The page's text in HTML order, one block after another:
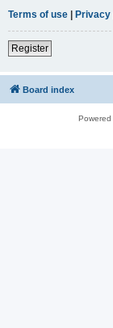
Terms of use | Privacy
Register
Board index
Powered